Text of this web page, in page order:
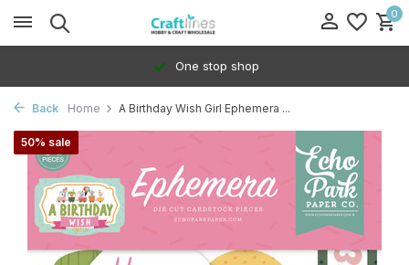
0
One stop shop
Back Home A Birthday Wish Girl Ephemera ...
50% sale